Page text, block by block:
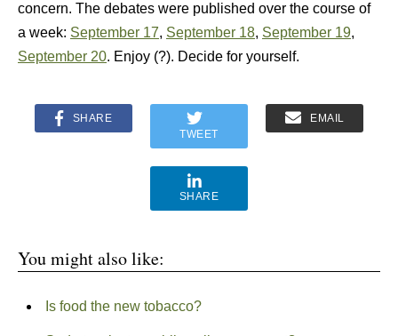
concern. The debates were published over the course of
a week: September 17, September 18, September 19,
September 20. Enjoy (?). Decide for yourself.
SHARE
TWEET
EMAIL
SHARE
You might also like:
Is food the new tobacco?